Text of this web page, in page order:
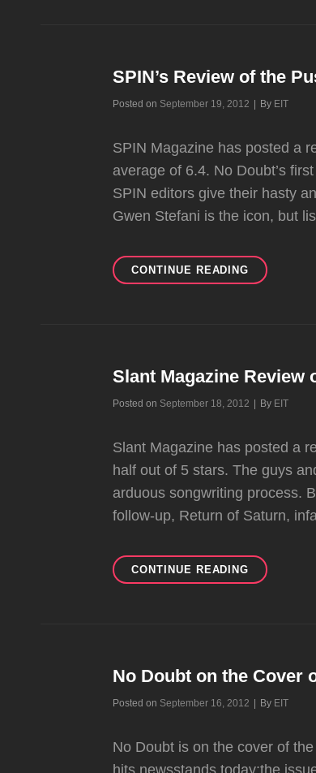
AND
WEEKLY
SPIN’s Review of the
Posted on September 19, 2012 By Byline
EIT
SPIN Magazine has posted a
average of 6.4. No Doubt’s
SPIN editors give their hasty
Gwen Stefani is the icon, but
CONTINUE READING SPIN’S
REVIEW
SHOVE
Slant Magazine Review
Posted on September 18, 2012 By Byline
EIT
Slant Magazine has posted a
half out of 5 stars. The guys
arduous songwriting process.
follow-up, Return of Saturn,
CONTINUE READING SLANT
MAGAZINE
AND
ALBUM
No Doubt on the Cover
Posted on September 16, 2012 By Byline
EIT
No Doubt is on the cover of
hits newsstands today;the